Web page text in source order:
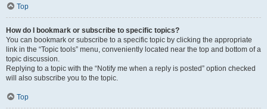
Top
How do I bookmark or subscribe to specific topics?
You can bookmark or subscribe to a specific topic by clicking the appropriate
link in the “Topic tools” menu, conveniently located near the top and bottom of a
topic discussion.
Replying to a topic with the “Notify me when a reply is posted” option checked
will also subscribe you to the topic.
Top